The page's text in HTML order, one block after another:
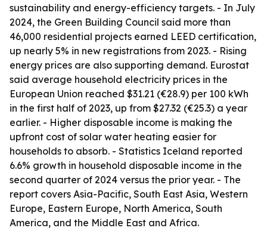
sustainability and energy-efficiency targets. - In July
2024, the Green Building Council said more than
46,000 residential projects earned LEED certification,
up nearly 5% in new registrations from 2023. - Rising
energy prices are also supporting demand. Eurostat
said average household electricity prices in the
European Union reached $31.21 (€28.9) per 100 kWh
in the first half of 2023, up from $27.32 (€25.3) a year
earlier. - Higher disposable income is making the
upfront cost of solar water heating easier for
households to absorb. - Statistics Iceland reported
6.6% growth in household disposable income in the
second quarter of 2024 versus the prior year. - The
report covers Asia-Pacific, South East Asia, Western
Europe, Eastern Europe, North America, South
America, and the Middle East and Africa.